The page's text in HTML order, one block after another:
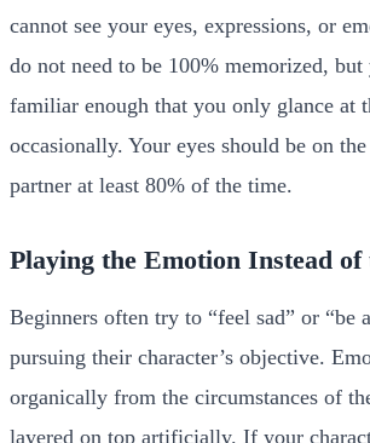
cannot see your eyes, expressions, or
do not need to be 100% memorized, but
familiar enough that you only glance at
occasionally. Your eyes should be on
partner at least 80% of the time.
Playing the Emotion Instead
Beginners often try to “feel sad” or “be
pursuing their character’s objective.
organically from the circumstances of
layered on top artificially. If your